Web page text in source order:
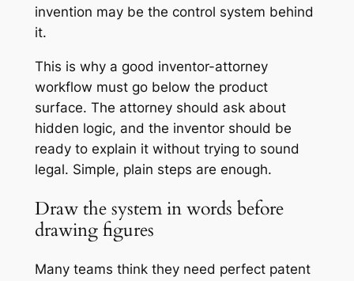
invention may be the control system behind
it.
This is why a good inventor-attorney
workflow must go below the product
surface. The attorney should ask about
hidden logic, and the inventor should be
ready to explain it without trying to sound
legal. Simple, plain steps are enough.
Draw the system in words before
drawing figures
Many teams think they need perfect patent